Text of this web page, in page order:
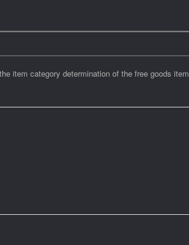
item category determination of the free goods item